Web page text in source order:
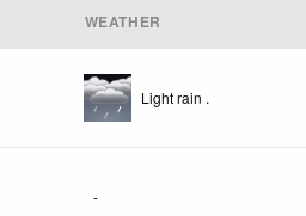
WEATHER
Light rain .
-